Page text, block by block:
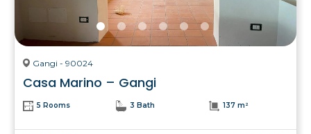
Gangi - 90024
Casa Marino – Gangi
5 Rooms 3 Bath 137 m²